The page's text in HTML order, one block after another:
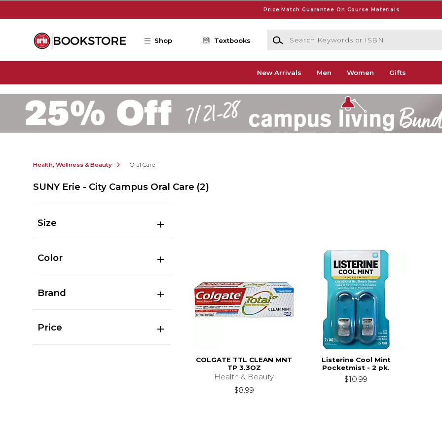
Price Match Guarantee On Course Materials
Shop Textbooks
Search Keywords or ISBN
New Arrivals Men Women Gifts
Health, Wellness & Beauty Oral Care
SUNY Erie - City Campus Oral Care (2)
Size
Color
Brand
Price
COLGATE TTL CLEAN MNT
TP 3.3OZ
Health & Beauty
$8.99
Listerine Cool Mint
Pocketmist - 2 pk.
$10.99